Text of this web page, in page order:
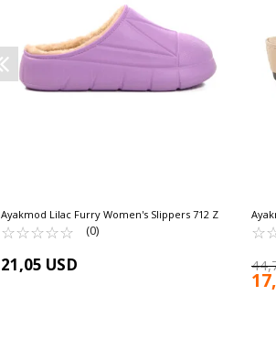
Ayakmod Lilac Furry Women's Slippers 712 Z
☆☆☆☆☆
★★★★★ (0)
21,05 USD
☆
★